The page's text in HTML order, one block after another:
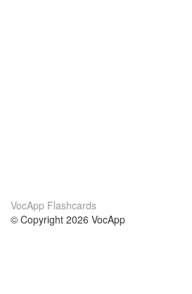
VocApp Flashcards
© Copyright 2026 VocApp